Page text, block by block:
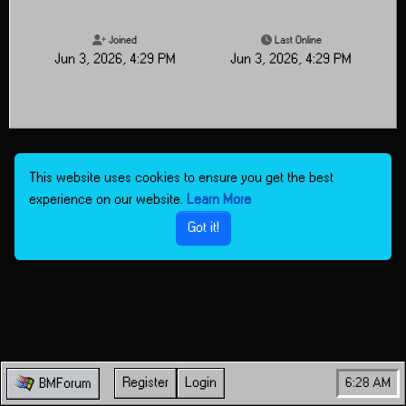
Joined
Jun 3, 2026, 4:29 PM
Last Online
Jun 3, 2026, 4:29 PM
BMForum Register Login 6:28 AM
This website uses cookies to ensure you get the best
experience on our website. Learn More
Got it!